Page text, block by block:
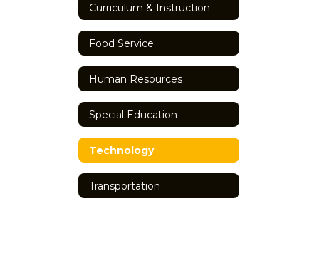
Curriculum & Instruction
Food Service
Human Resources
Special Education
Technology
Transportation